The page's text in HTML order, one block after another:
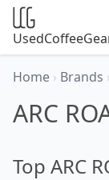
Home › Brands ›
ARC
Top ARC